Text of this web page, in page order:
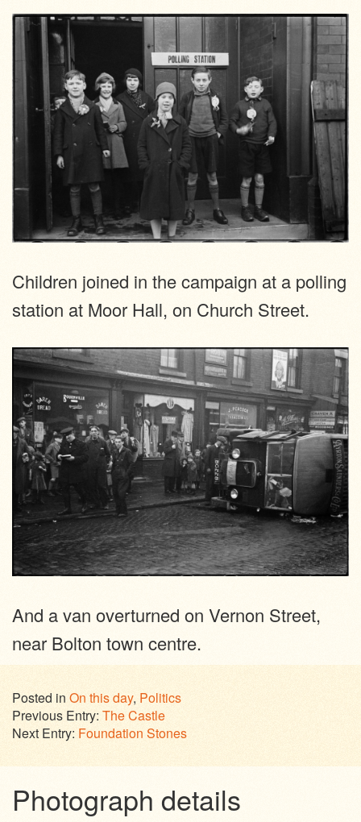
Children joined in the campaign at a polling
station at Moor Hall, on Church Street.
And a van overturned on Vernon Street,
near Bolton town centre.
Posted in On this day, Politics
Previous Entry: The Castle
Next Entry: Foundation Stones
Photograph details